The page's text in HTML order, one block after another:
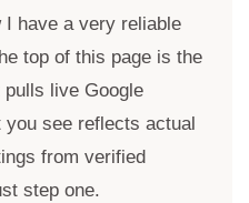
I have a very reliable
top of this page is the
live Google
see reflects actual
from verified
step one.